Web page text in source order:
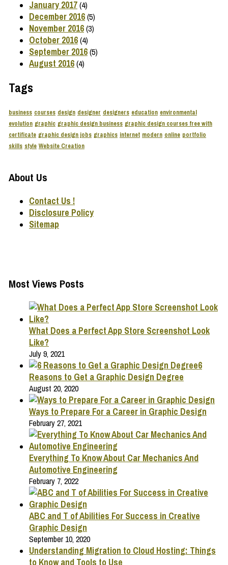
January 2017(4)
December 2016(5)
November 2016(3)
October 2016(4)
September 2016(5)
August 2016(4)
Tags
business courses design designer designers education environmental
evolution graphic graphic design business graphic design courses free with
certificate graphic design jobs graphics internet modern online portfolio
skills style Website Creation
About Us
Contact Us !
Disclosure Policy
Sitemap
Most Views Posts
What Does a Perfect App Store Screenshot Look
Like?
July 9, 2021
6
Reasons to Get a Graphic Design Degree
August 20, 2020
Ways to Prepare For a Career in Graphic Design
February 27, 2021
Everything To Know About Car Mechanics And
Automotive Engineering
February 7, 2022
ABC and T of Abilities For Success in Creative
Graphic Design
September 10, 2020
Understanding Migration to Cloud Hosting: Things
to Know and Tools to Use